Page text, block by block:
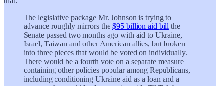
The legislative package Mr. Johnson is trying to
advance roughly mirrors the $95 billion aid bill the
Senate passed two months ago with aid to Ukraine,
Israel, Taiwan and other American allies, but broken
into three pieces that would be voted on individually.
There would be a fourth vote on a separate measure
containing other policies popular among Republicans,
including conditioning Ukraine aid as a loan and a